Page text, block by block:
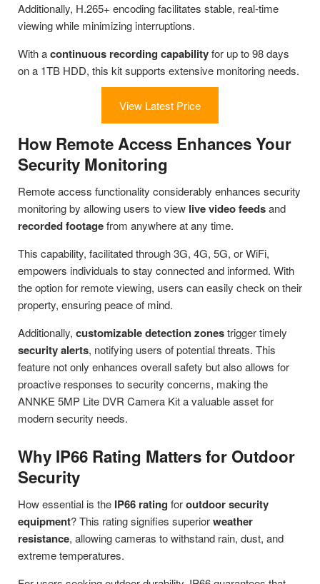
Additionally, H.265+ encoding facilitates stable, real-time
viewing while minimizing interruptions.
With acontinuous recording capabilityfor up to 98 days
on a 1TB HDD, this kit supports extensive monitoring needs.
View Latest Price
How Remote Access Enhances Your
Security Monitoring
Remote access functionality considerably enhances security
monitoring by allowing users to view live video feedsand
recorded footagefrom anywhere at any time.
This capability, facilitated through 3G, 4G, 5G, or WiFi,
empowers individuals to stay connected and informed. With
the option for remote viewing, users can easily check on their
property, ensuring peace of mind.
Additionally, customizable detection zonestrigger timely
security alerts, notifying users of potential threats. This
feature not only enhances overall safety but also allows for
proactive responses to security concerns, making the
ANNKE 5MP Lite DVR Camera Kit a valuable asset for
modern security needs.
Why IP66 Rating Matters for Outdoor
Security
How essential is the IP66 rating foroutdoor security
equipment? This rating signifies superiorweather
resistance, allowing cameras to withstand rain, dust, and
extreme temperatures.